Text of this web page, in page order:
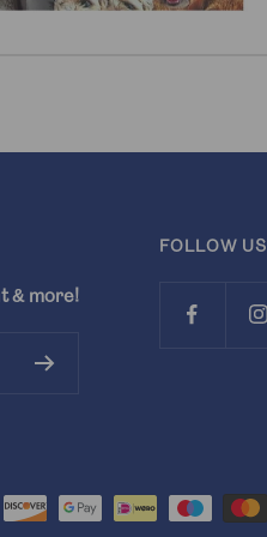
& more!
FOLLOW US